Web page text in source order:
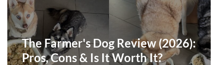
The Farmer's Dog Review (2026):
Pros, Cons & Is It Worth It?